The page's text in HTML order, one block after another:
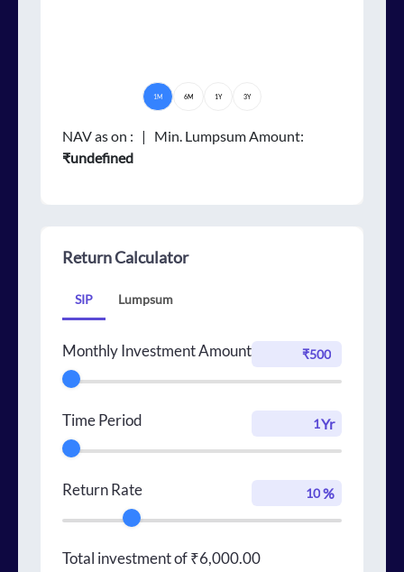
1M 6M 1Y 3Y
NAV as on : | Min. Lumpsum Amount:
₹undefined
Return Calculator
SIP Lumpsum
Monthly Investment Amount
Time Period Yr
Return Rate %
Total investment of₹6,000.00